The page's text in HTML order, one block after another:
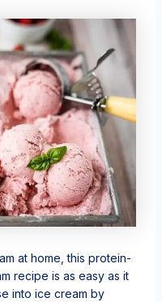
at home, this protein-
recipe is as easy as it
into ice cream by